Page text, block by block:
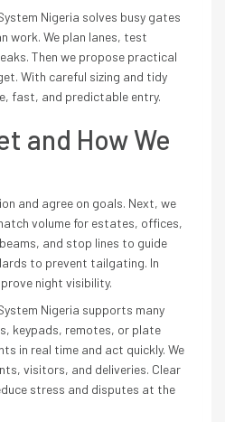
Nigeria solves busy gates
work. We plan lanes, test
Then we propose practical
With careful sizing and tidy
fast, and predictable entry.
and How We
and agree on goals. Next, we
volume for estates, offices,
and stop lines to guide
to prevent tailgating. In
night visibility.
Nigeria supports many
keypads, remotes, or plate
in real time and act quickly. We
visitors, and deliveries. Clear
stress and disputes at the